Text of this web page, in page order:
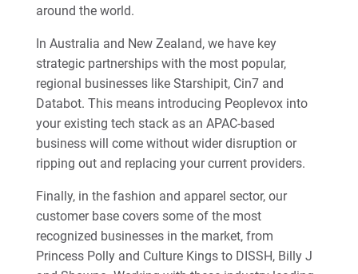
around the world.
In Australia and New Zealand, we have key
strategic partnerships with the most popular,
regional businesses like Starshipit, Cin7 and
Databot. This means introducing Peoplevox into
your existing tech stack as an APAC-based
business will come without wider disruption or
ripping out and replacing your current providers.
Finally, in the fashion and apparel sector, our
customer base covers some of the most
recognized businesses in the market, from
Princess Polly and Culture Kings to DISSH, Billy J